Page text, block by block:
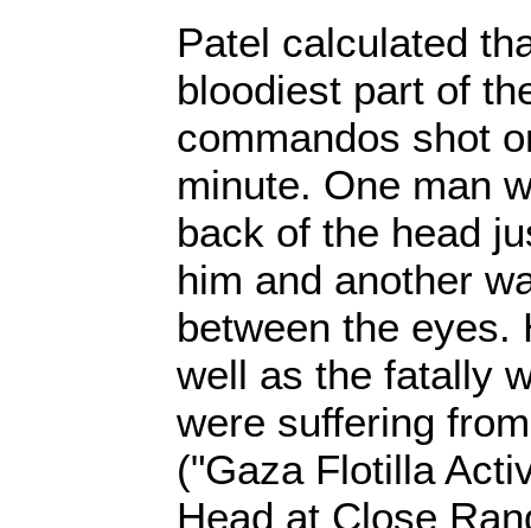
Patel calculated
bloodiest part of
commandos shot
minute. One man
back of the head
him and another
between the eyes.
well as the fatally
were suffering
("Gaza Flotilla
Head at Close